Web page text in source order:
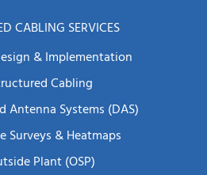
CABLING SERVICES
& Implementation
Cabling
Antenna Systems (DAS)
Surveys & Heatmaps
Plant (OSP)